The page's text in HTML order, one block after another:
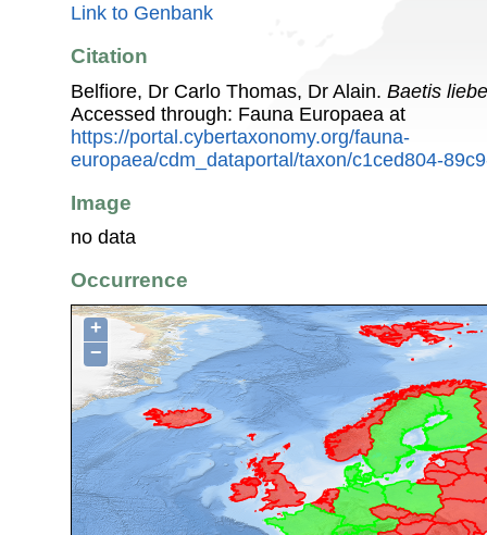
Link to Genbank
Citation
Belfiore, Dr Carlo Thomas, Dr Alain. Baetis
Accessed through: Fauna Europaea at
https://portal.cybertaxonomy.org/fauna-
europaea/cdm_dataportal/taxon/c1ced804-
Image
no data
Occurrence
+
−